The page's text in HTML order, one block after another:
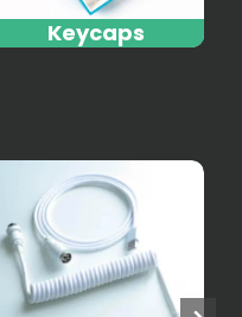
Keycaps